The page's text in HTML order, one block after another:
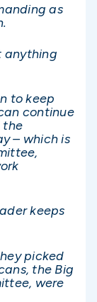
as
anything
to keep
continue
the
– which is
keeps
picked
the Big
were